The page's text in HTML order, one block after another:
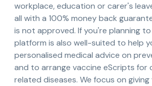
workplace, education or carer's
all with a 100% money back
is not approved. If you're planning
platform is also well-suited to help
personalised medical advice on
and to arrange vaccine eScripts for
related diseases. We focus on